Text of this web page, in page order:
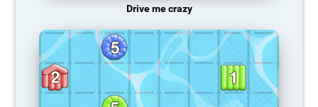
Drive me crazy